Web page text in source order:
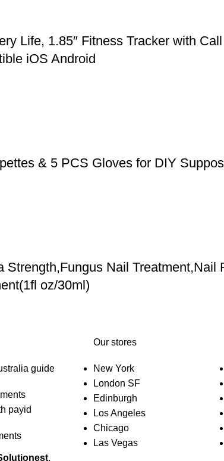
Life, 1.85″ Fitness Tracker with
iOS Android
& 5 PCS Gloves for DIY
Nail Treatment,Nail
oz/30ml)
guide
payid
Our stores
New York
London SF
Edinburgh
Los Angeles
Chicago
Las Vegas
.